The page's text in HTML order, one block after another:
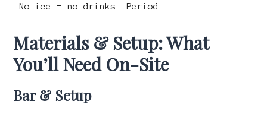
No ice = no drinks. Period.
Materials & Setup: What
You’ll Need On-Site
Bar & Setup